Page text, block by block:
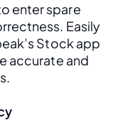
enter spare
Easily
Stock app
accurate and